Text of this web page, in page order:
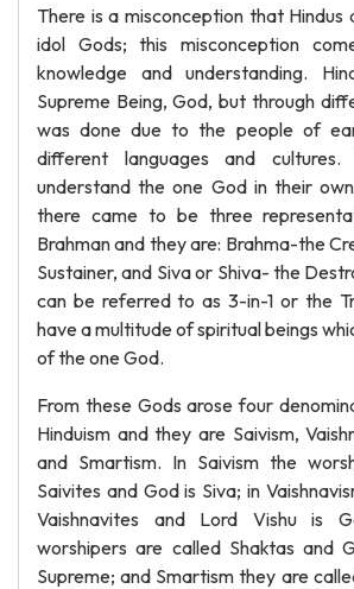
There is a misconception that Hindus
idol Gods; this misconception
knowledge and understanding.
Supreme Being, God, but through
was done due to the people of
different languages and
understand the one God in their
there came to be three
Brahman and they are: Brahma-the
Sustainer, and Siva or Shiva- the
can be referred to as 3-in-1 or the
have a multitude of spiritual beings
of the one God.
From these Gods arose four
Hinduism and they are Saivism,
and Smartism. In Saivism the
Saivites and God is Siva; in
Vaishnavites and Lord Vishu is
worshipers are called Shaktas and
Supreme; and Smartism they are